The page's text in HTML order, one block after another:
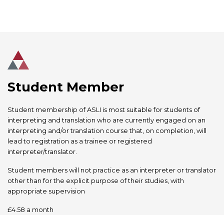
Student Member
Student membership of ASLI is most suitable for students of
interpreting and translation who are currently engaged on an
interpreting and/or translation course that, on completion, will
lead to registration as a trainee or registered
interpreter/translator.
Student members will not practice as an interpreter or translator
other than for the explicit purpose of their studies, with
appropriate supervision
£4.58 a month